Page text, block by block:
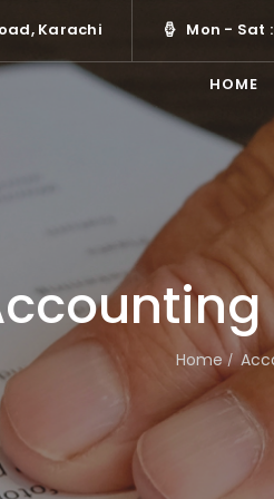
Karachi Mon - Sat
HOME
Home